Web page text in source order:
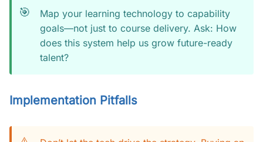
🎯
Map your learning technology to capability
goals—not just to course delivery. Ask: How
does this system help us grow future-ready
talent?
Implementation Pitfalls